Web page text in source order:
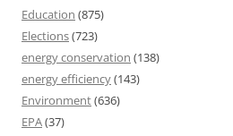
Education (875)
Elections(723)
energy conservation (138)
energy efficiency(143)
Environment(636)
EPA(37)